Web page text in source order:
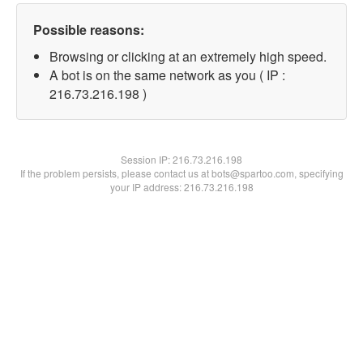
Possible reasons:
Browsing or clicking at an extremely high speed.
A bot is on the same network as you ( IP :
216.73.216.198 )
Session IP:216.73.216.198
If the problem persists, please contact us at bots@spartoo.com, specifying
your IP address: 216.73.216.198